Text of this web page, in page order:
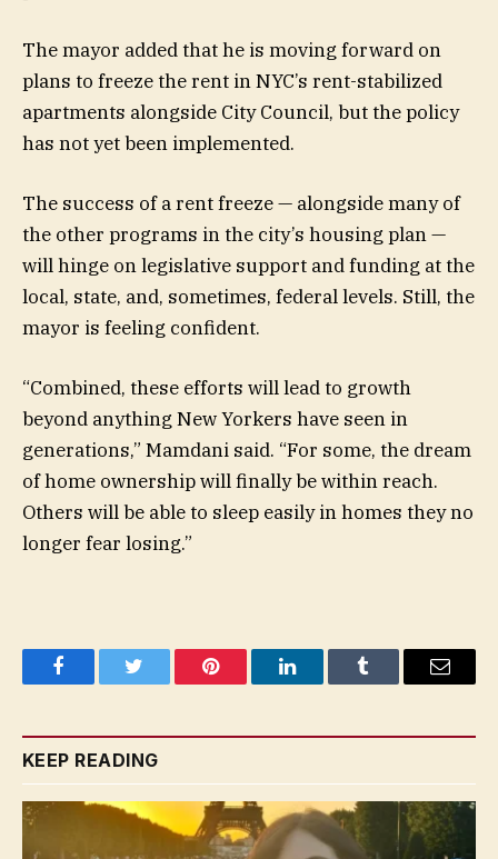
The mayor added that he is moving forward on
plans to freeze the rent in NYC’s rent-stabilized
apartments alongside City Council, but the policy
has not yet been implemented.
The success of a rent freeze — alongside many of
the other programs in the city’s housing plan —
will hinge on legislative support and funding at the
local, state, and, sometimes, federal levels. Still, the
mayor is feeling confident.
“Combined, these efforts will lead to growth
beyond anything New Yorkers have seen in
generations,” Mamdani said. “For some, the dream
of home ownership will finally be within reach.
Others will be able to sleep easily in homes they no
longer fear losing.”
FacebookTwitter Pinterest LinkedInTumblr Email
KEEP READING